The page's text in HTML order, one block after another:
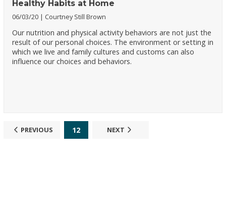
Healthy Habits at Home
06/03/20 Courtney Still Brown
Our nutrition and physical activity behaviors are not just the
result of our personal choices. The environment or setting in
which we live and family cultures and customs can also
influence our choices and behaviors.
PREVIOUS 12 NEXT